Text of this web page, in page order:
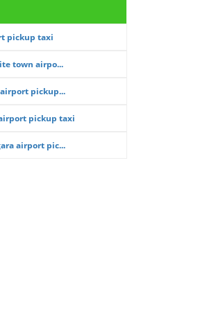
pickup taxi
town airpo...
pickup...
pickup taxi
airport pic...